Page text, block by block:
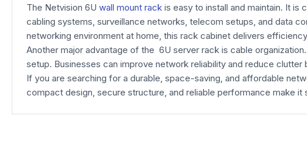
The Netvision 6U wall mount rack is easy to install and maintain. It
cabling systems, surveillance networks, telecom setups, and data
networking environment at home, this rack cabinet delivers
Another major advantage of the 6U server rack is cable
setup. Businesses can improve network reliability and reduce
If you are searching for a durable, space-saving, and affordable
compact design, secure structure, and reliable performance make